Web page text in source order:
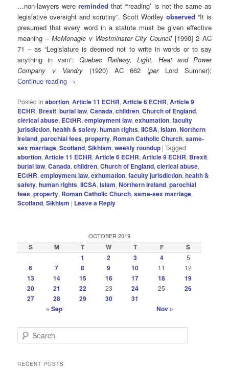
…non-lawyers werereminded that “‘reading’ is not the same as
legislative oversight and scrutiny”. Scott Wortley observed “It is
presumed that every word in a statute must be given effective
meaning –McMonagle v Westminster City Council[1990] 2 AC
71 – as “Legislature is deemed not to write in words or to say
anything in vain”:Quebec Railway, Light, Heat and Power
Company v Vandry(1920) AC 662 (perLord Sumner);
Continue reading →
Posted in abortion,Article 11 ECHR,Article 6 ECHR,Article 9
ECHR, Brexit,burial law,Canada,children,Church of England,
clerical abuse, ECtHR,employment law,exhumation,faculty
jurisdiction,health & safety,human rights,IICSA,Islam,Northern
Ireland,parochial fees,property, Roman Catholic Church,same-
sex marriage,Scotland,Sikhism,weekly roundup |Tagged
abortion,Article 11 ECHR,Article 6 ECHR,Article 9 ECHR, Brexit,
burial law,Canada,children,Church of England,clerical abuse,
ECtHR,employment law,exhumation,faculty jurisdiction,health &
safety,human rIghts,IICSA,Islam,Northern Ireland,parochial
fees,property, Roman Catholic Church,same-sex marriage,
Scotland,Sikhism | Leave a Reply
OCTOBER 2019
S M T W T F
S
1
2 3 4 5
6 7 8 9 10 11 12
13 14 15 16 17 18
19
20
21 22 23 24 25
26
27
28 29 30
31
« Sep
Nov »
e
rRECENT POSTS